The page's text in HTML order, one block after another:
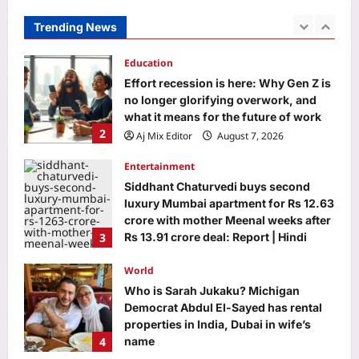
Trending News
2
what it means for the future of work
Aj Mix Editor
August 7, 2026
3
Entertainment
Siddhant Chaturvedi buys second
luxury Mumbai apartment for Rs 12.63
crore with mother Meenal weeks after
Rs 13.91 crore deal: Report | Hindi
4
World
Who is Sarah Jukaku? Michigan
Democrat Abdul El-Sayed has rental
properties in India, Dubai in wife’s
name
5
Life & Style
Millennial Mothers: “We doubled their
responsibilities, but not their
support”: Why millennial mothers
may be the most exhausted